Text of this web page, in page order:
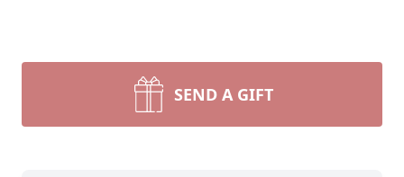
SEND A GIFT